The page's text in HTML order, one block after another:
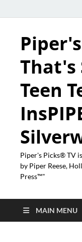
That's
Teen
Piper's Picks® TV
by Piper Reese,
Press™"
MAIN MENU